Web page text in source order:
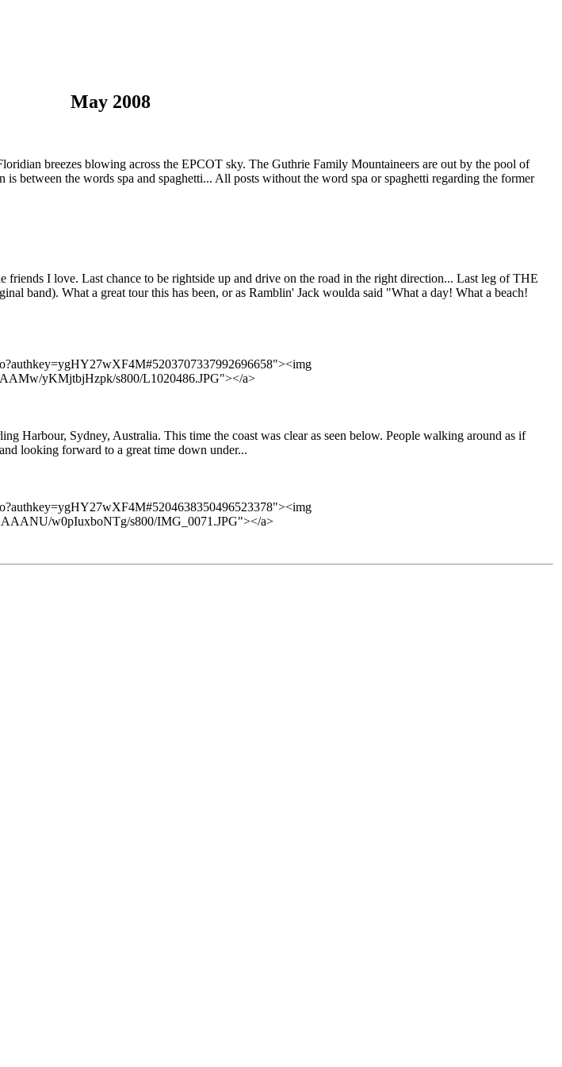
May 2008
breezes blowing across the EPCOT sky. The Guthrie Family Mountaineers are out by the pool of
between the words spa and spaghetti... All posts without the word spa or spaghetti regarding the former
I love. Last chance to be rightside up and drive on the road in the right direction... Last leg of THE
What a great tour this has been, or as Ramblin' Jack woulda said "What a day! What a beach!
yKMjtbjHzpk/s800/L1020486.JPG"></a>
Harbour, Sydney, Australia. This time the coast was clear as seen below. People walking around as if
looking forward to a great time down under...
w0pIuxboNTg/s800/IMG_0071.JPG"></a>